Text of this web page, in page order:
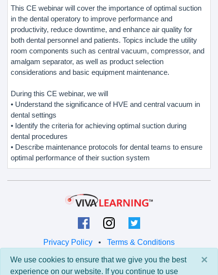
This CE webinar will cover the importance of optimal suction
in the dental operatory to improve performance and
productivity, reduce downtime, and enhance air quality for
both dental personnel and patients. Topics include the utility
room components such as central vacuum, compressor, and
amalgam separator, as well as product selection
considerations and basic equipment maintenance.
During this CE webinar, we will
• Understand the significance of HVE and central vacuum in
dental settings
• Identify the criteria for achieving optimal suction during
dental procedures
• Describe maintenance protocols for dental teams to ensure
optimal performance of their suction system
Privacy Policy • Terms & Conditions
© 2026 Viva Learning LLC
All rights reserved.
×
We use cookies to ensure that we give you the best
experience on our website. If you continue to use